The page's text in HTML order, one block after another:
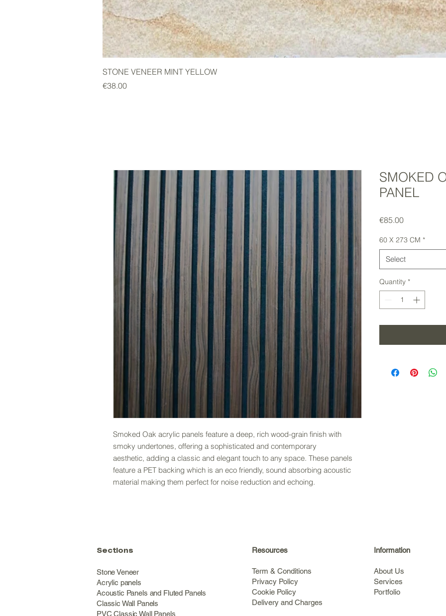
STONE VENEER MINT YELLOW
Price
€38.00
Smoked Oak acrylic panels feature a deep, rich wood-grain finish with
smoky undertones, offering a sophisticated and contemporary
aesthetic, adding a classic and elegant touch to any space. These panels
feature a PET backing which is an eco friendly, sound absorbing acoustic
material making them perfect for noise reduction and echoing.
SMOKED
PANEL
€85.00Price
60 X 273 CM *
Select
Quantity *
Sections
Stone Veneer
Acrylic panels
Acoustic Panels and Fluted Panels
Classic Wall Panels
PVC Classic Wall Panels
Information
About Us
Services
Portfolio
Resources
Term & Conditions
Privacy Policy
Cookie Policy
Delivery and Charges